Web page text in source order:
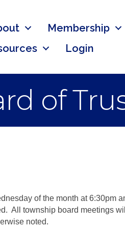
Membership
Login
of
of the month at 6:30pm
All township board meetings
noted.